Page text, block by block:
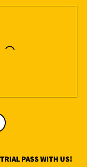
PASS WITH US!